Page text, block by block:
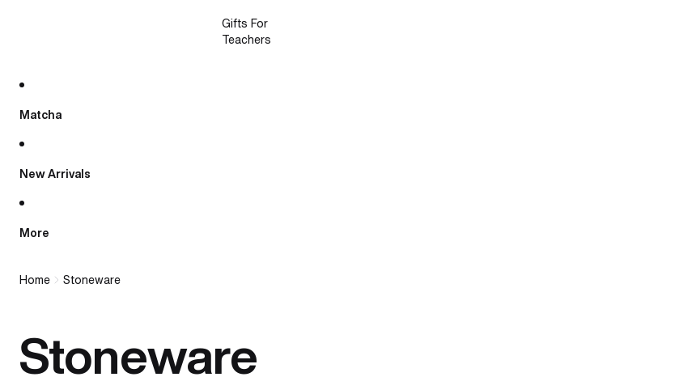
Gifts For
Teachers
Matcha
New Arrivals
More
Home Stoneware
Stoneware